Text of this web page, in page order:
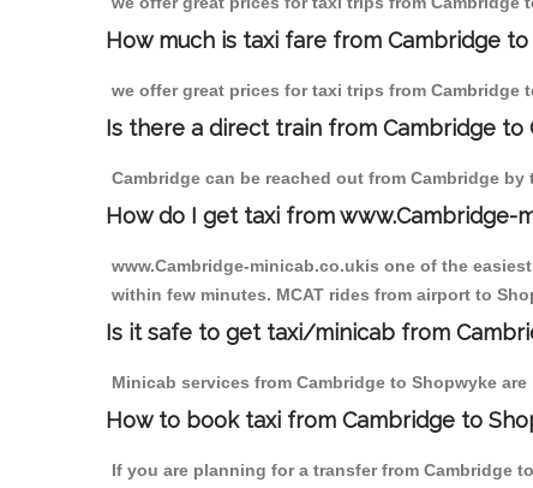
How much is taxi fare from Cambridge
we offer great prices for taxi trips from Cambridge
Is there a direct train from Cambridge to
Cambridge can be reached out from Cambridge
How do I get taxi from www.Cambridge-
www.Cambridge-minicab.co.ukis one of the
within few minutes. MCAT rides from airport to
Is it safe to get taxi/minicab from
Minicab services from Cambridge to Shopwyke
How to book taxi from Cambridge to
If you are planning for a transfer from Cambridge